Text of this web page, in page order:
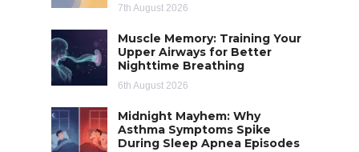
7th August 2026
Muscle Memory: Training Your
Upper Airways for Better
Nighttime Breathing
6th August 2026
Midnight Mayhem: Why
Asthma Symptoms Spike
During Sleep Apnea Episodes